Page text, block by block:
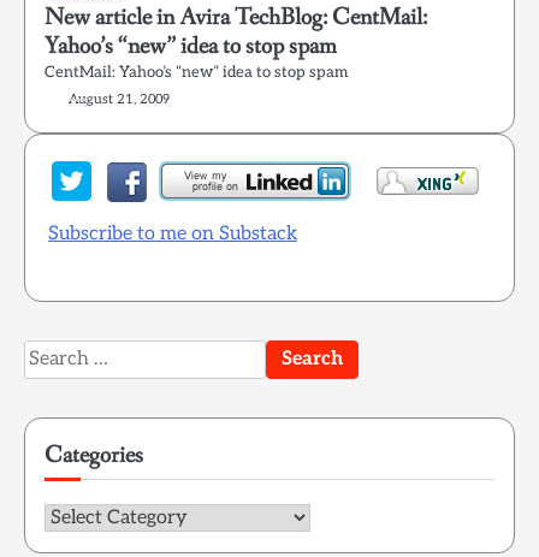
New article in Avira TechBlog: CentMail:
Yahoo’s “new” idea to stop spam
CentMail: Yahoo’s “new” idea to stop spam
August 21, 2009
Subscribe to me on Substack
Search
for:
Categories
Categories